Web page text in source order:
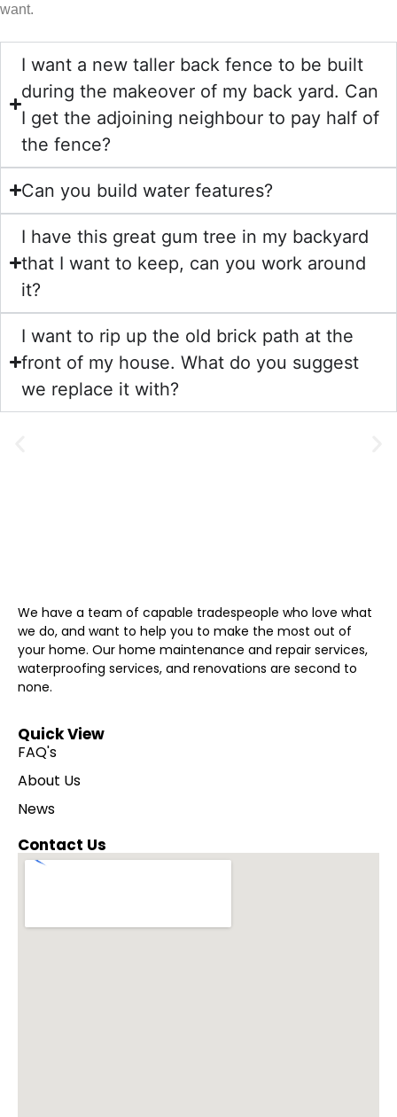
want.
I want a new taller back fence to be built
during the makeover of my back yard. Can
I get the adjoining neighbour to pay half of
the fence?
Can you build water features?
I have this great gum tree in my backyard
that I want to keep, can you work around
it?
I want to rip up the old brick path at the
front of my house. What do you suggest
we replace it with?
We have a team of capable tradespeople who love what
we do, and want to help you to make the most out of
your home. Our home maintenance and repair services,
waterproofing services, and renovations are second to
none.
Quick View
FAQ's
About Us
News
Contact Us